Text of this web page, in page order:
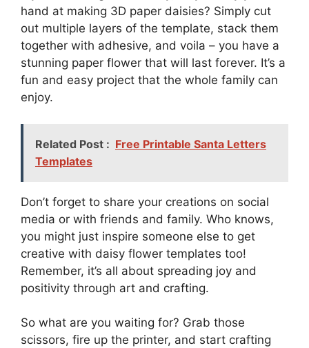
hand at making 3D paper daisies? Simply cut
out multiple layers of the template, stack them
together with adhesive, and voila – you have a
stunning paper flower that will last forever. It’s a
fun and easy project that the whole family can
enjoy.
Related Post : Free Printable Santa Letters
Templates
Don’t forget to share your creations on social
media or with friends and family. Who knows,
you might just inspire someone else to get
creative with daisy flower templates too!
Remember, it’s all about spreading joy and
positivity through art and crafting.
So what are you waiting for? Grab those
scissors, fire up the printer, and start crafting